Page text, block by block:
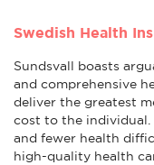
Swedish Health
Sundsvall boasts
and comprehensive
deliver the greatest
cost to the individual.
and fewer health
high-quality health